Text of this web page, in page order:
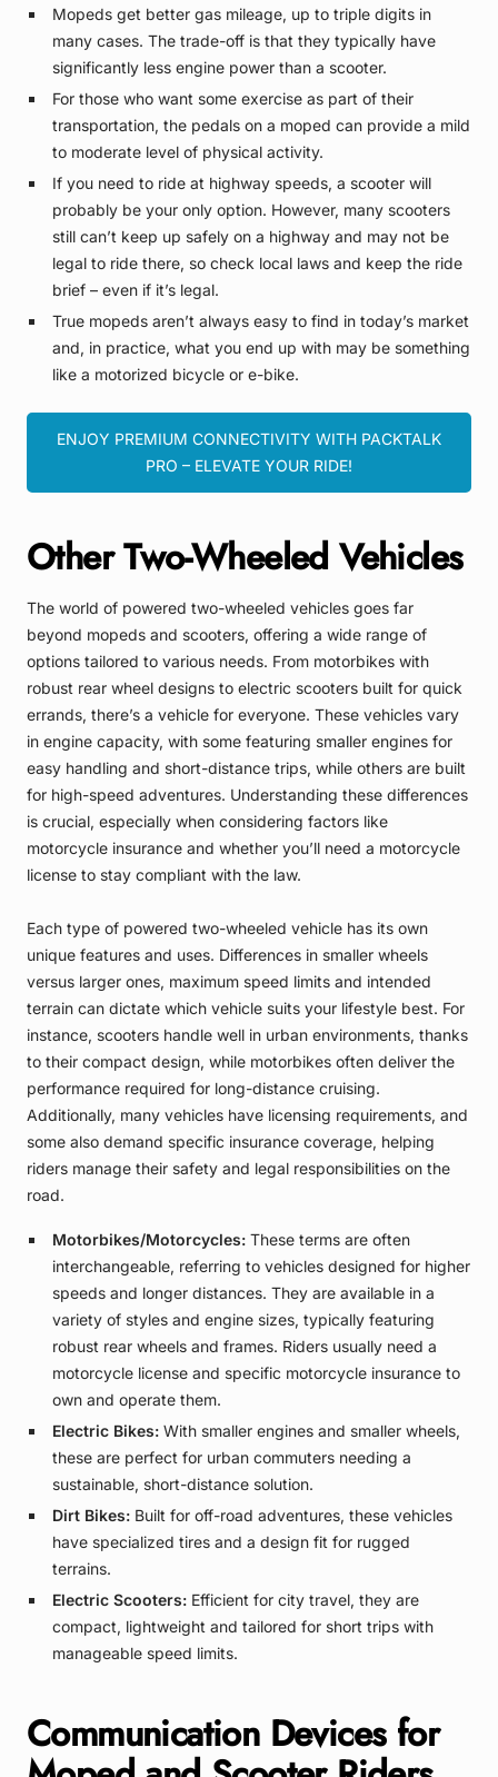
Mopeds get better gas mileage, up to triple digits in
many cases. The trade-off is that they typically have
significantly less engine power than a scooter.
For those who want some exercise as part of their
transportation, the pedals on a moped can provide a mild
to moderate level of physical activity.
If you need to ride at highway speeds, a scooter will
probably be your only option. However, many scooters
still can’t keep up safely on a highway and may not be
legal to ride there, so check local laws and keep the ride
brief – even if it’s legal.
True mopeds aren’t always easy to find in today’s market
and, in practice, what you end up with may be something
like a motorized bicycle or e-bike.
ENJOY PREMIUM CONNECTIVITY WITH PACKTALK
PRO – ELEVATE YOUR RIDE!
Other Two-Wheeled Vehicles
The world of powered two-wheeled vehicles goes far
beyond mopeds and scooters, offering a wide range of
options tailored to various needs. From motorbikes with
robust rear wheel designs to electric scooters built for quick
errands, there’s a vehicle for everyone. These vehicles vary
in engine capacity, with some featuring smaller engines for
easy handling and short-distance trips, while others are built
for high-speed adventures. Understanding these differences
is crucial, especially when considering factors like
motorcycle insurance and whether you’ll need a motorcycle
license to stay compliant with the law.
Each type of powered two-wheeled vehicle has its own
unique features and uses. Differences in smaller wheels
versus larger ones, maximum speed limits and intended
terrain can dictate which vehicle suits your lifestyle best. For
instance, scooters handle well in urban environments, thanks
to their compact design, while motorbikes often deliver the
performance required for long-distance cruising.
Additionally, many vehicles have licensing requirements, and
some also demand specific insurance coverage, helping
riders manage their safety and legal responsibilities on the
road.
Motorbikes/Motorcycles:These terms are often
interchangeable, referring to vehicles designed for higher
speeds and longer distances. They are available in a
variety of styles and engine sizes, typically featuring
robust rear wheels and frames. Riders usually need a
motorcycle license and specific motorcycle insurance to
own and operate them.
Electric Bikes:With smaller engines and smaller wheels,
these are perfect for urban commuters needing a
sustainable, short-distance solution.
Dirt Bikes:Built for off-road adventures, these vehicles
have specialized tires and a design fit for rugged
terrains.
Electric Scooters:Efficient for city travel, they are
compact, lightweight and tailored for short trips with
manageable speed limits.
Communication Devices for